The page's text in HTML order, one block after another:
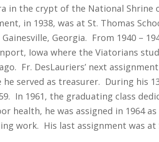
in the crypt of the National
in 1938, was at St. Thomas
Gainesville, Georgia. From 1940 –
Iowa where the Viatorians
Fr. DesLauriers’ next
served as treasurer. During his
In 1961, the graduating class
health, he was assigned in 1964
work. His last assignment was at